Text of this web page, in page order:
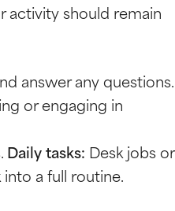
activity should remain
answer any questions.
or engaging in
Daily tasks: Desk jobs or
a full routine.